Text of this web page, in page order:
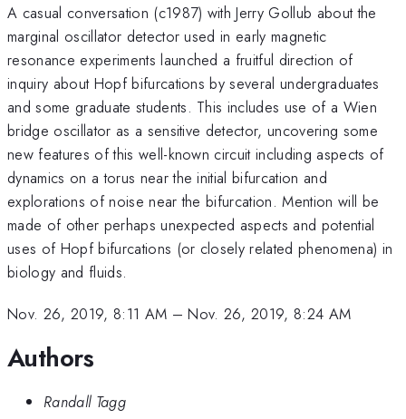
A casual conversation (c1987) with Jerry Gollub about the
marginal oscillator detector used in early magnetic
resonance experiments launched a fruitful direction of
inquiry about Hopf bifurcations by several undergraduates
and some graduate students. This includes use of a Wien
bridge oscillator as a sensitive detector, uncovering some
new features of this well-known circuit including aspects of
dynamics on a torus near the initial bifurcation and
explorations of noise near the bifurcation. Mention will be
made of other perhaps unexpected aspects and potential
uses of Hopf bifurcations (or closely related phenomena) in
biology and fluids.
Nov. 26, 2019, 8:11 AM –Nov. 26, 2019, 8:24 AM
Authors
Randall Tagg